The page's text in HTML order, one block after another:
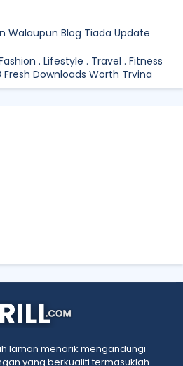
Walaupun Blog Tiada Update
. Lifestyle . Travel . Fitness
Downloads Worth Trying
Pigmentation? Here's Why Pico
laman menarik mengandungi
yang berkualiti termasuklah